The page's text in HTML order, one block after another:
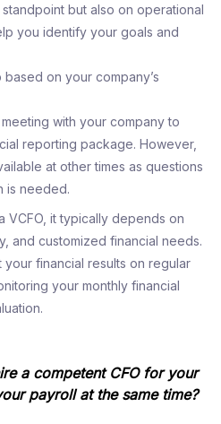
but also on operational
you identify your goals and
on your company’s
with your company to
reporting package. However,
at other times as questions
is needed.
it typically depends on
and customized financial needs.
financial results on regular
your monthly financial
a competent CFO for your
payroll at the same time?